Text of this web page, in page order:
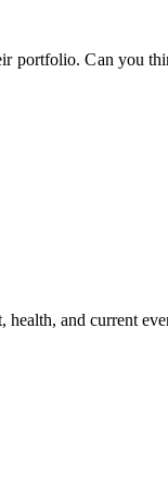
portfolio. Can you
and current